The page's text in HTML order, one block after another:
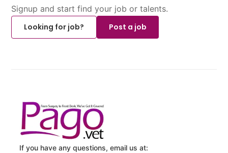
Signup and start find your job or talents.
Looking for job?
Post a job
If you have any questions, email us at: